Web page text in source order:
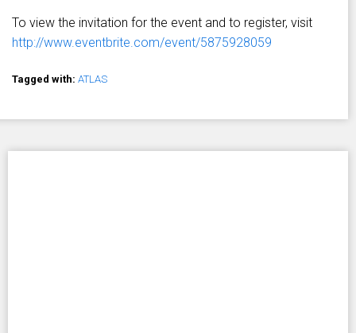
To view the invitation for the event and to register, visit
http://www.eventbrite.com/event/5875928059
Tagged with: ATLAS